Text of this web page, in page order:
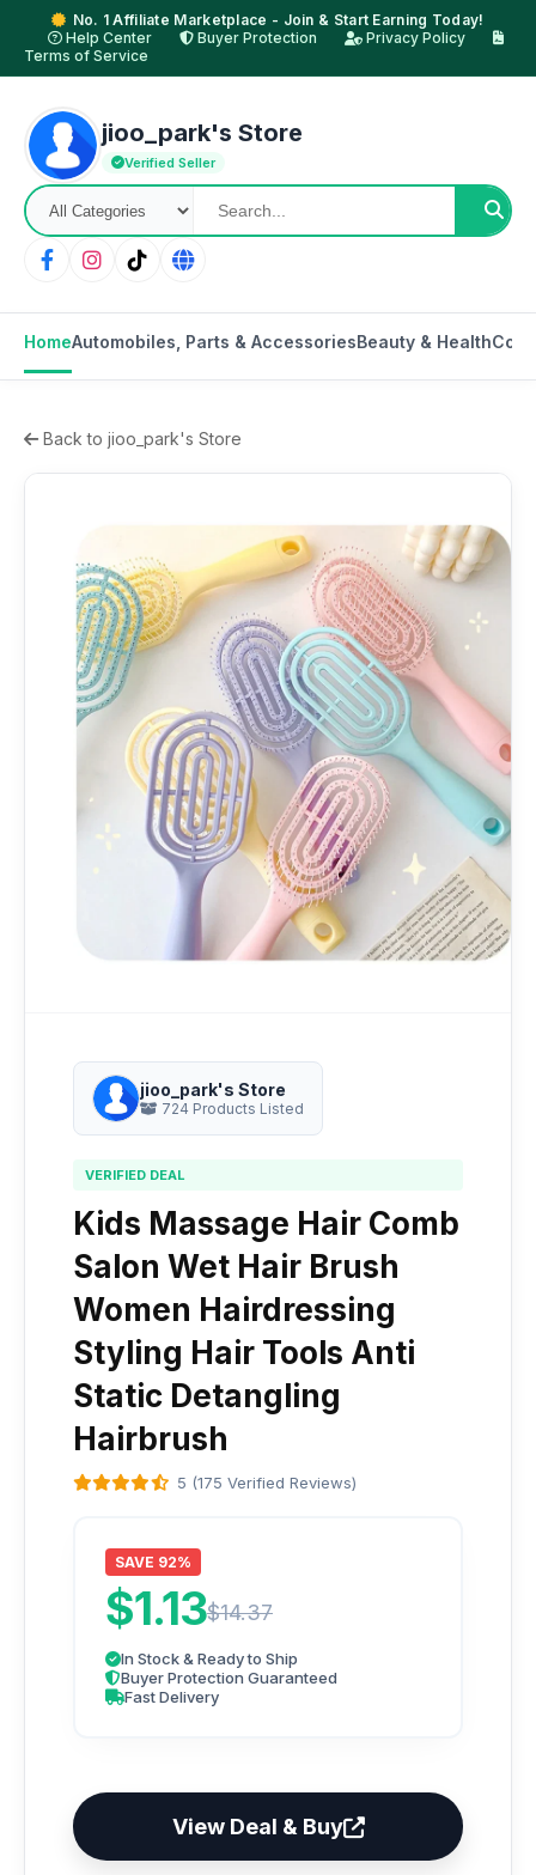
No. 1 Affiliate Marketplace - Join & Start Earning Today!
Help Center
Buyer Protection
Privacy Policy
Terms of Service
jioo_park's Store
Verified Seller
HomeAutomobiles, Parts & AccessoriesBeauty & Health
Back to jioo_park's Store
jioo_park's Store
724 Products Listed
VERIFIED DEAL
Kids Massage Hair Comb
Salon Wet Hair Brush
Women Hairdressing
Styling Hair Tools Anti
Static Detangling
Hairbrush
5 (175 Verified Reviews)
SAVE 92%
$1.13$14.37
In Stock & Ready to Ship
Buyer Protection Guaranteed
Fast Delivery
View Deal & Buy